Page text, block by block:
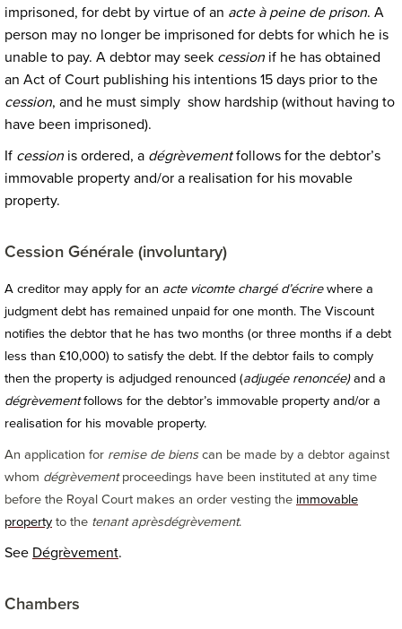
imprisoned, for debt by virtue of an acte à peine de prison. A
person may no longer be imprisoned for debts for which he is
unable to pay. A debtor may seek cession if he has obtained
an Act of Court publishing his intentions 15 days prior to the
cession, and he must simply show hardship (without having to
have been imprisoned).
If cession is ordered, a dégrèvementfollows for the debtor’s
immovable property and/or a realisation for his movable
property.
Cession Générale (involuntary)
A creditor may apply for an acte vicomte chargé d’écrirewhere a
judgment debt has remained unpaid for one month. The Viscount
notifies the debtor that he has two months (or three months if a debt
less than £10,000) to satisfy the debt. If the debtor fails to comply
then the property is adjudged renounced (adjugée renoncée)and a
dégrèvementfollows for the debtor’s immovable property and/or a
realisation for his movable property.
An application for remise de bienscan be made by a debtor against
whom dégrèvementproceedings have been instituted at any time
before the Royal Court makes an order vesting the immovable
property to the tenant aprèsdégrèvement.
See Dégrèvement.
Chambers